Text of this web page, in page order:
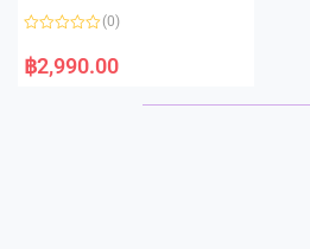
f
a
t
(0)
฿2,990.00